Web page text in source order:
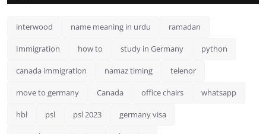
interwood name meaning in urdu ramadan
Immigration how to study in Germany python
canada immigration namaz timing telenor
move to germany Canada office chairs whatsapp
hbl psl psl 2023 germany visa